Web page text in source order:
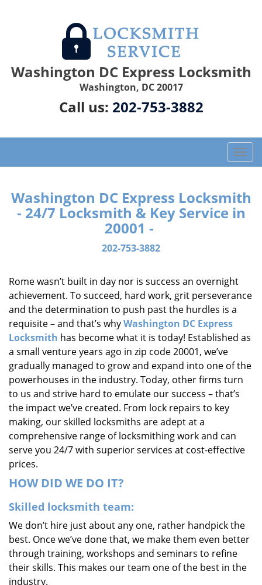
Washington DC Express Locksmith
Washington, DC 20017
Call us: 202-753-3882
T
o
g
l
e
a
o
Washington DC Express Locksmith
- 24/7 Locksmith & Key Service in
20001 -
202-753-3882
Rome wasn’t built in day nor is success an overnight
achievement. To succeed, hard work, grit perseverance
and the determination to push past the hurdles is a
requisite – and that’s whyWashington DC Express
Locksmith has become what it is today! Established as
a small venture years ago in zip code 20001, we’ve
gradually managed to grow and expand into one of the
powerhouses in the industry. Today, other firms turn
to us and strive hard to emulate our success – that’s
the impact we’ve created. From lock repairs to key
making, our skilled locksmiths are adept at a
comprehensive range of locksmithing work and can
serve you 24/7 with superior services at cost-effective
prices.
HOW DID WE DO IT?
Skilled locksmith team:
We don’t hire just about any one, rather handpick the
best. Once we’ve done that, we make them even better
through training, workshops and seminars to refine
their skills. This makes our team one of the best in the
industry.